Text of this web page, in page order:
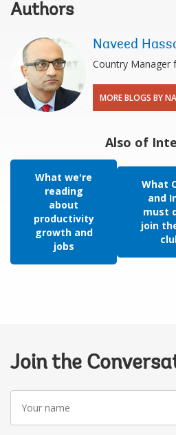
Authors
Naveed
Country Manager
MORE BLOGS BY
Also of
What we're
reading
about
productivity
growth and
jobs
What
and
must
join
Join the
Your
name